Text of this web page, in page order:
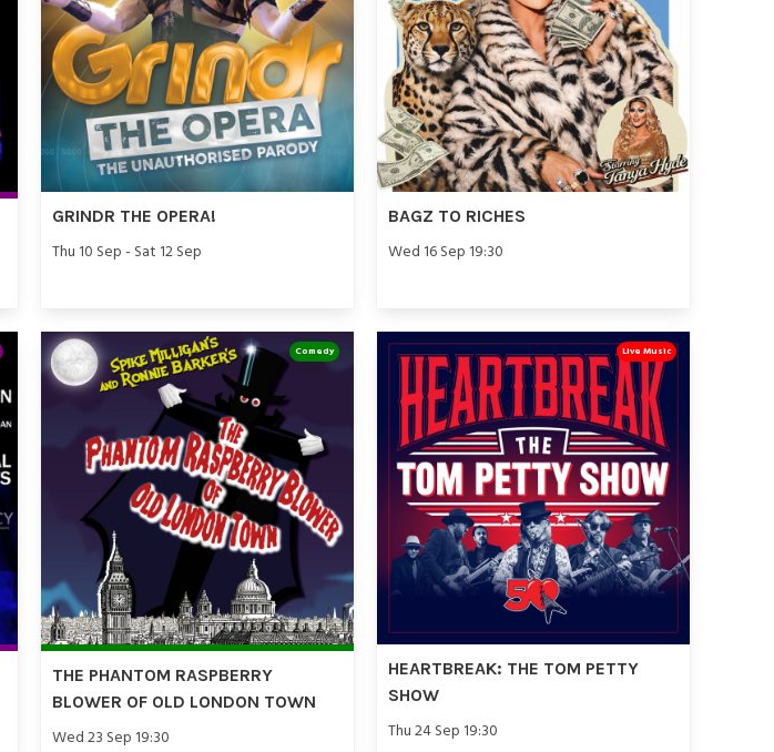
GRINDR THE OPERA!
Thu 10 Sep - Sat 12 Sep
BAGZ TO RICHES
Wed 16 Sep 19:30
THE PHANTOM RASPBERRY
BLOWER OF OLD LONDON TOWN
Wed 23 Sep 19:30
Comedy
HEARTBREAK: THE TOM PETTY
SHOW
Thu 24 Sep 19:30
Live Music